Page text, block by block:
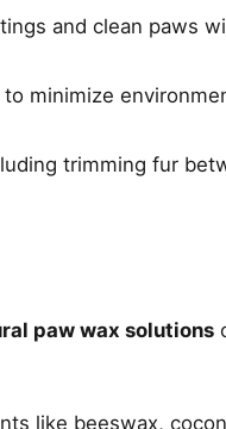
and clean paws
minimize
trimming fur
paw wax solutions
like beeswax,